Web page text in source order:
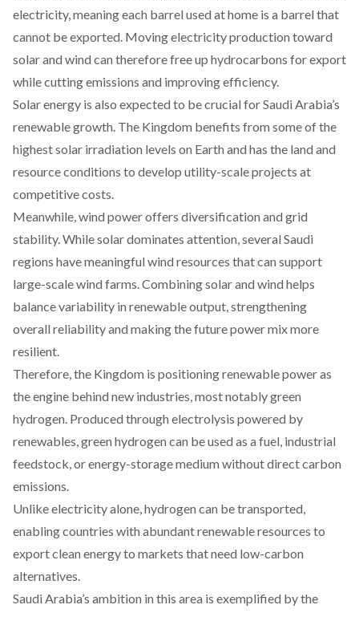
electricity, meaning each barrel used at home is a barrel that
cannot be exported. Moving electricity production toward
solar and wind can therefore free up hydrocarbons for export
while cutting emissions and improving efficiency.
Solar energy is also expected to be crucial for Saudi Arabia’s
renewable growth. The Kingdom benefits from some of the
highest solar irradiation levels on Earth and has the land and
resource conditions to develop utility-scale projects at
competitive costs.
Meanwhile, wind power offers diversification and grid
stability. While solar dominates attention, several Saudi
regions havemeaningful wind resources that can support
large-scale wind farms.Combiningsolar and wind helps
balance variability in renewable output, strengthening
overall reliability and making the future power mix more
resilient.
Therefore, the Kingdom is positioningrenewable power as
the engine behind new industries, most notably green
hydrogen. Produced through electrolysis powered by
renewables, green hydrogen can be used as a fuel, industrial
feedstock, or energy-storage medium without direct carbon
emissions.
Unlike electricity alone, hydrogen can be transported,
enabling countries with abundant renewable resources to
export clean energy to markets that need low-carbon
alternatives.
Saudi Arabia’s ambition in this area is exemplified by the